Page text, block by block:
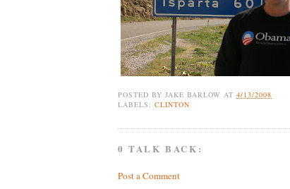
POSTED BY JAKE BARLOW AT4/13/2008
LABELS:CLINTON
0 TALK BACK:
Post a Comment